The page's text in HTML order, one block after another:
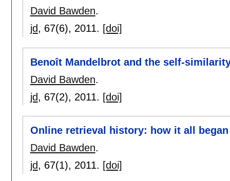
David Bawden.
jd, 67(6), 2011. [doi]
Benoît Mandelbrot and the self-
David Bawden.
jd, 67(2), 2011. [doi]
Online retrieval history: how it all
David Bawden.
jd, 67(1), 2011. [doi]